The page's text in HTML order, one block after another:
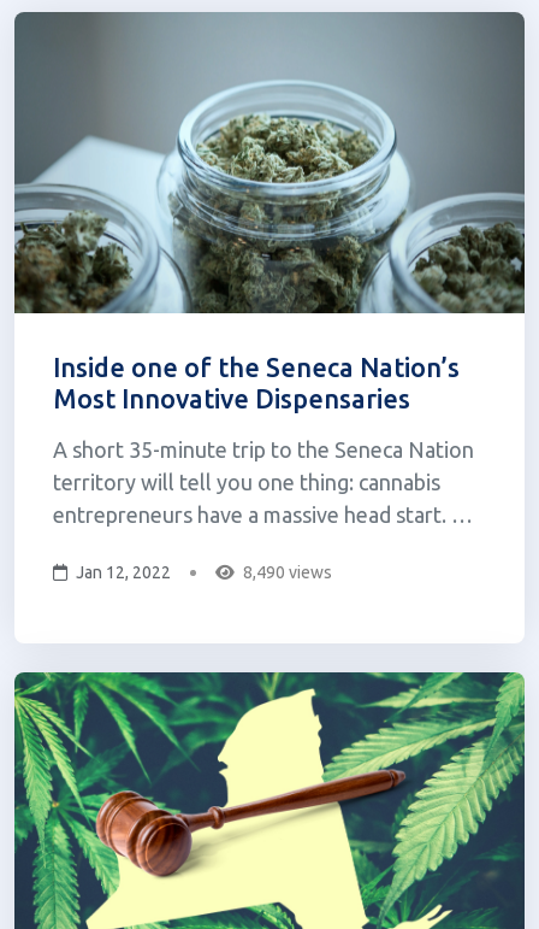
Inside one of the Seneca Nation’s
Most Innovative Dispensaries
A short 35-minute trip to the Seneca Nation
territory will tell you one thing: cannabis
entrepreneurs have a massive head start.
Cuomo signed the Marijuana Regulation and
passing, regulations remain unclear and...
Jan 12, 2022 8,490 views